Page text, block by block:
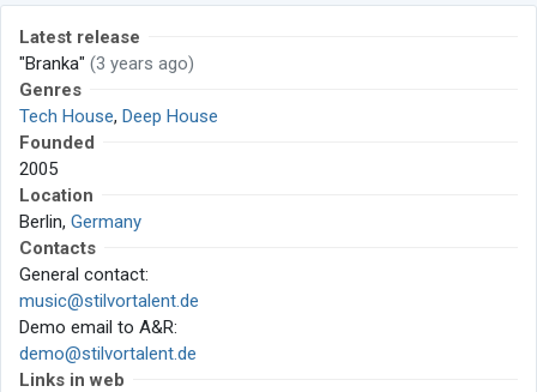
Latest release
"Branka" (3 years ago)
Genres
Tech House, Deep House
Founded
2005
Location
Berlin, Germany
Contacts
General contact:
music@stilvortalent.de
Demo email to A&R:
demo@stilvortalent.de
Links in web